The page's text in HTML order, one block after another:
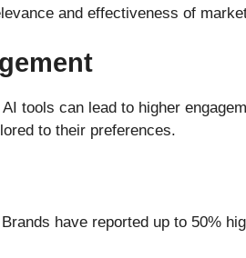
and effectiveness of
tools can lead to higher
to their preferences.
Brands have reported up to 50%